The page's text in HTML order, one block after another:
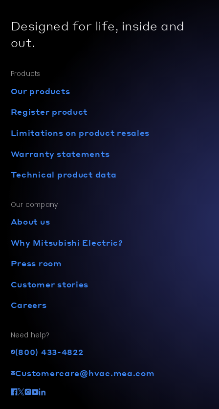
Designed for life, inside and
out.
Products
Our products
Register product
Limitations on product resales
Warranty statements
Technical product data
Our company
About us
Why Mitsubishi Electric?
Press room
Customer stories
Careers
Need help?
(800) 433-4822
Customercare@hvac.mea.com